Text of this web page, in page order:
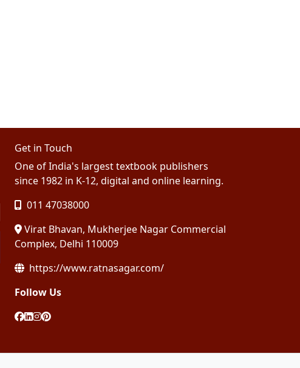
Get in Touch
One of India's largest textbook publishers
since 1982 in K-12, digital and online learning.
011 47038000
Virat Bhavan, Mukherjee Nagar Commercial
Complex, Delhi 110009
https://www.ratnasagar.com/
Follow Us